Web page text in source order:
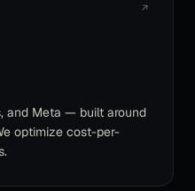
↗
and Meta — built around
optimize cost-per-